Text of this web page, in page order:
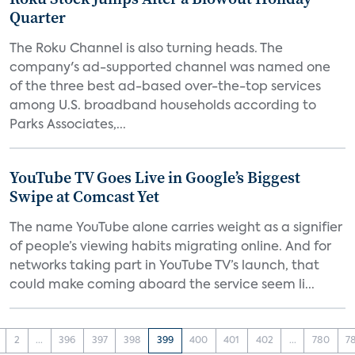
Quarter
The Roku Channel is also turning heads. The
company's ad-supported channel was named one
of the three best ad-based over-the-top services
among U.S. broadband households according to
Parks Associates,...
YouTube TV Goes Live in Google’s Biggest
Swipe at Comcast Yet
The name YouTube alone carries weight as a signifier
of people’s viewing habits migrating online. And for
networks taking part in YouTube TV’s launch, that
could make coming aboard the service seem li...
2 ... 396 397 398 399 400 401 402 ... 780